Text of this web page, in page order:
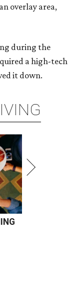
overlay area,
during the
a high-tech
it down.